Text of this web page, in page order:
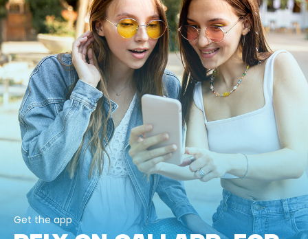
Get the app